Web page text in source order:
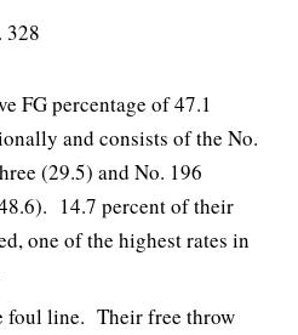
328
FG percentage of 47.1
and consists of the No.
(29.5) and No. 196
14.7 percent of their
one of the highest rates in
foul line. Their free throw